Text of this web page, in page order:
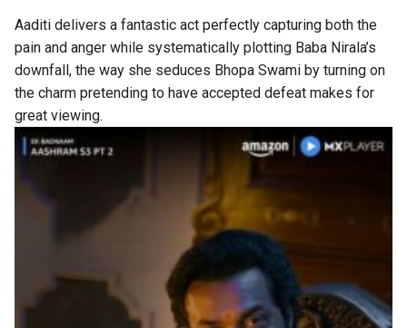
Aaditi delivers a fantastic act perfectly capturing both the
pain and anger while systematically plotting Baba Nirala’s
downfall, the way she seduces Bhopa Swami by turning on
the charm pretending to have accepted defeat makes for
great viewing.